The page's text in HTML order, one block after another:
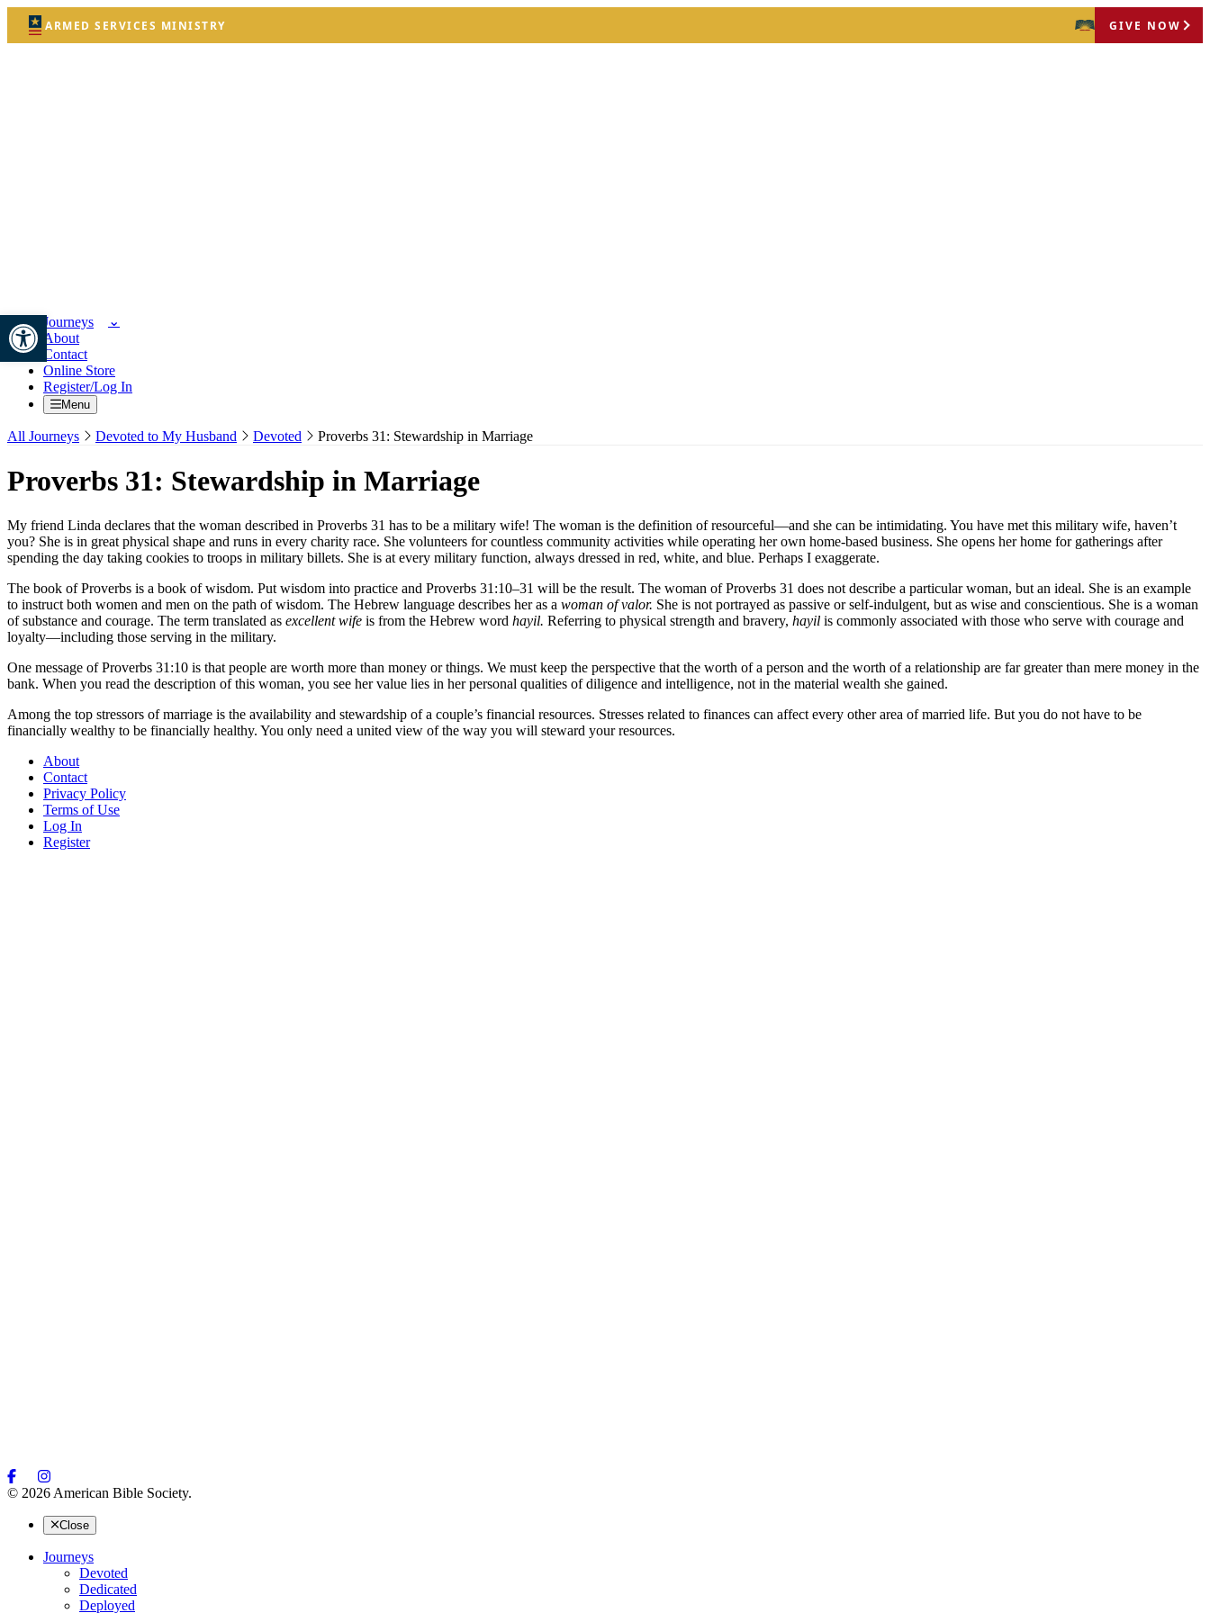
Open toolbar
ARMED SERVICES MINISTRY GIVE NOW
Journeys
About
Contact
Online Store
Register/Log In
Menu
All Journeys Devoted to My Husband Devoted Proverbs 31: Stewardship in Marriage
Proverbs 31: Stewardship in Marriage
My friend Linda declares that the woman described in Proverbs 31 has to be a military wife! The woman is the definition of resourceful—and she can be intimidating. You have met this military wife, haven’t
you? She is in great physical shape and runs in every charity race. She volunteers for countless community activities while operating her own home-based business. She opens her home for gatherings after
spending the day taking cookies to troops in military billets. She is at every military function, always dressed in red, white, and blue. Perhaps I exaggerate.
The book of Proverbs is a book of wisdom. Put wisdom into practice and Proverbs 31:10–31 will be the result. The woman of Proverbs 31 does not describe a particular woman, but an ideal. She is an example
to instruct both women and men on the path of wisdom. The Hebrew language describes her as a woman of valor. She is not portrayed as passive or self-indulgent, but as wise and conscientious. She is a woman
of substance and courage. The term translated as excellent wife is from the Hebrew word hayil. Referring to physical strength and bravery, hayil is commonly associated with those who serve with courage and
loyalty—including those serving in the military.
One message of Proverbs 31:10 is that people are worth more than money or things. We must keep the perspective that the worth of a person and the worth of a relationship are far greater than mere money in the
bank. When you read the description of this woman, you see her value lies in her personal qualities of diligence and intelligence, not in the material wealth she gained.
Among the top stressors of marriage is the availability and stewardship of a couple’s financial resources. Stresses related to finances can affect every other area of married life. But you do not have to be
financially wealthy to be financially healthy. You only need a united view of the way you will steward your resources.
About
Contact
Privacy Policy
Terms of Use
Log In
Register
© 2026 American Bible Society.
Close
Journeys
Devoted
Dedicated
Deployed